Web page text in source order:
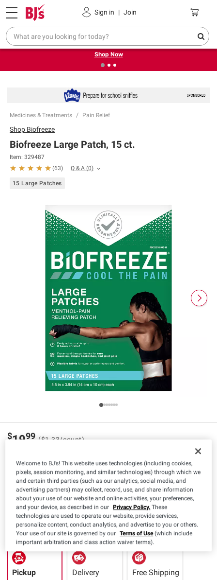
Sign in | Join
Pickup, Delivery or Shipping Coupons
❮ Try our top member favorites for back to school.
Shop Now
Medicines & Treatments Pain Relief
Shop Biofreeze
Biofreeze Large Patch, 15 ct.
Item: 329487
(63) Q & A (0)
15 Large Patches
$1999 ($1.33/count)
Available Coupons
$4.00 off
(1) Biofreeze Large
Patches, 15 ct., OR Pain
Relief Pack, 2 ct.
+ CLIP
Details Expires: 08/09/2026
Pickup Delivery Free Shipping
Welcome to BJ’s! This website uses technologies (including cookies,
pixels, session monitoring, and similar technologies) through which we
and certain third parties (such as our analytics, social media, and
advertising partners) may collect, record, use, and share information
about your use of our website and online activities, your preferences,
and your device, as described in our Privacy Policy. These
technologies are used to operate our website, provide services,
personalize content, conduct analytics, and advertise to you or others.
Your use of our site is governed by our Terms of Use(which include
important arbitration and class action waiver terms).